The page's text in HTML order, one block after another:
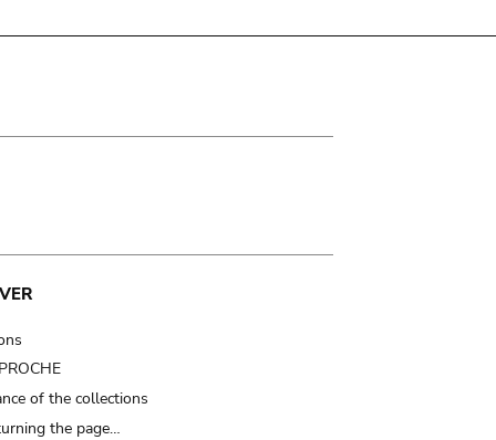
of the collections
the page…